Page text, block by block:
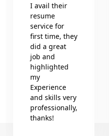
I avail their
resume
service for
first time, they
did a great
job and
highlighted
my
Experience
and skills very
professionally,
thanks!